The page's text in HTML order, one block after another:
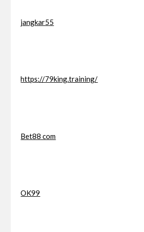
jangkar55
https://79king.training/
Bet88 com
OK99